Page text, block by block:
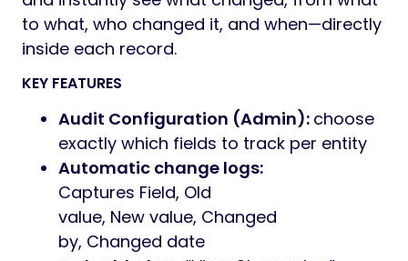
Preview